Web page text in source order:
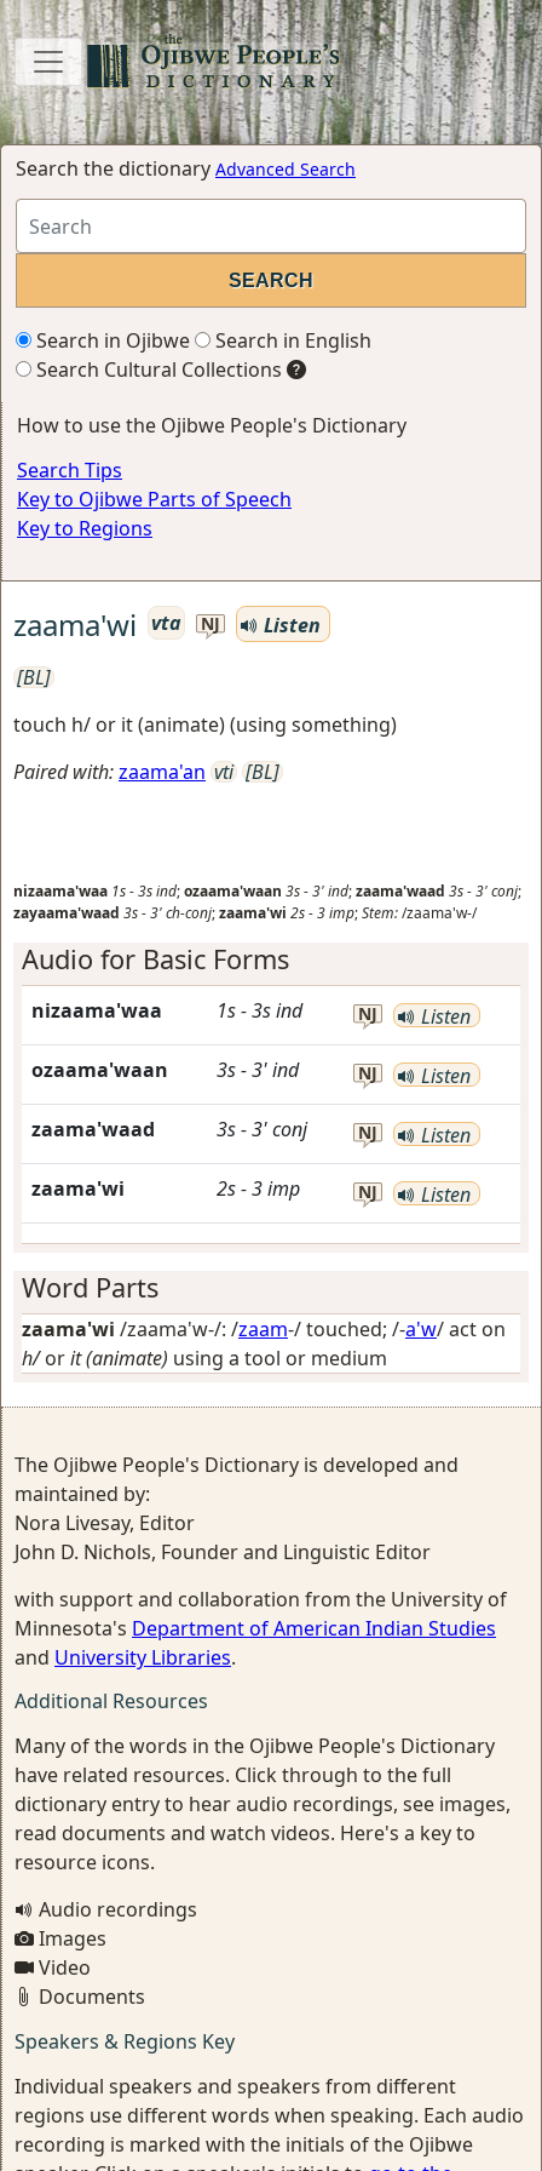
Search the dictionary Advanced Search
Search in Ojibwe
Search in English
Search Cultural Collections
How to use the Ojibwe People's Dictionary
Search Tips
Key to Ojibwe Parts of Speech
Key to Regions
zaama'wi vta NJ
Listen
[BL]
touch h/ or it (animate) (using something)
Paired with:zaama'an vti [BL]
nizaama'waa 1s-3sind;ozaama'waan 3s-3'ind;zaama'waad 3s-3'conj;
zayaama'waad 3s-3'ch-conj;zaama'wi 2s-3imp;Stem:/zaama'w-/
Audio for Basic Forms
nizaama'waa 1s-3sind NJ Listen
ozaama'waan 3s-3'ind NJ Listen
zaama'waad 3s-3'conj NJ Listen
zaama'wi 2s-3imp NJ Listen
Word Parts
zaama'wi /zaama'w-/: /zaam-/touched; /-a'w/act on
h/orit (animate) using a tool or medium
The Ojibwe People's Dictionary is developed and
maintained by:
Nora Livesay, Editor
John D. Nichols, Founder and Linguistic Editor
with support and collaboration from the University of
Minnesota's Department of American Indian Studies
and University Libraries.
Additional Resources
Many of the words in the Ojibwe People's Dictionary
have related resources. Click through to the full
dictionary entry to hear audio recordings, see images,
read documents and watch videos. Here's a key to
resource icons.
Audio recordings
Images
Video
Documents
Speakers & Regions Key
Individual speakers and speakers from different
regions use different words when speaking. Each audio
recording is marked with the initials of the Ojibwe